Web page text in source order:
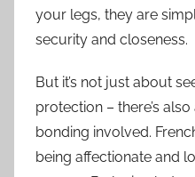
your legs, they are
security and closeness.
But it’s not just about
protection – there’s
bonding involved.
being affectionate and